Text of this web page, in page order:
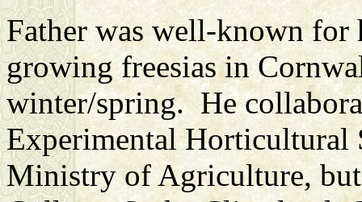
Father was well-known
growing freesias in
winter/spring. He
Experimental Horticultural
Ministry of Agriculture,